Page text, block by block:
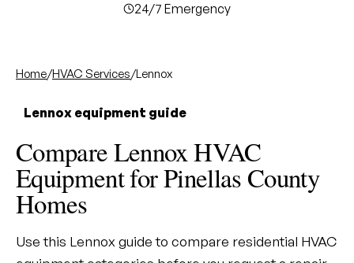
24/7 Emergency
Home/HVAC Services/Lennox
Lennox equipment guide
Compare Lennox HVAC
Equipment for Pinellas County
Homes
Use this Lennox guide to compare residential HVAC